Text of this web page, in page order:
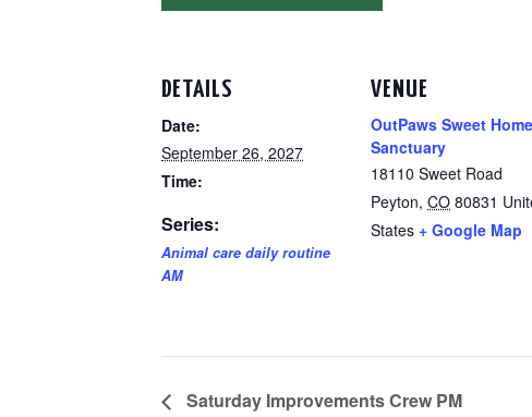
DETAILS
Date:
September 26, 2027
Time:
Series:
Animal care daily routine
AM
VENUE
OutPaws Sweet Home
Sanctuary
18110 Sweet Road
Peyton, CO 80831
States + Google Map
Saturday Improvements Crew PM